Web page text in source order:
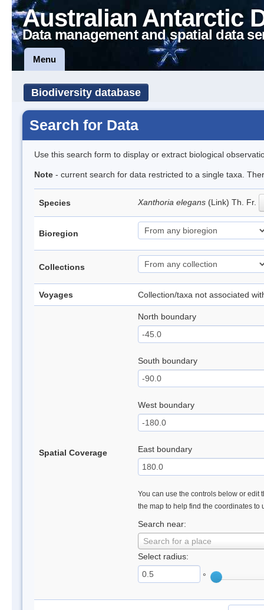
Australian Antarctic
Data management and spatial data
Menu
Biodiversity database
Search for Data
Use this search form to display or extract biological
Note - current search for data restricted to a single taxa.
Species Xanthoria elegans (Link) Th. Fr.
Bioregion
Collections
Voyages Collection/taxa not associated
Spatial Coverage
North boundary
South boundary
West boundary
East boundary
You can use the controls below or edit
the map to help find the coordinates to
Search near:
Search for a place
Select radius:
°